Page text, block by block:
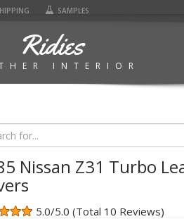
SAMPLES
Ridies
INTERIOR
Nissan Z31 Turbo
5.0/5.0 (Total 10 Reviews)